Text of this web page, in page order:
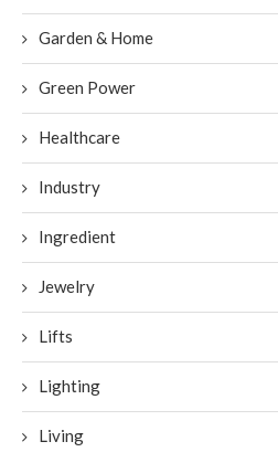
Garden & Home
Green Power
Healthcare
Industry
Ingredient
Jewelry
Lifts
Lighting
Living